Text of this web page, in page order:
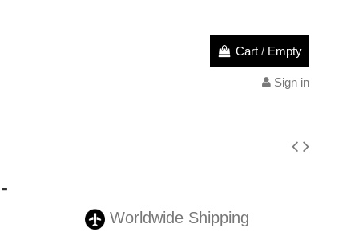
Cart / Empty
Sign in
Worldwide Shipping